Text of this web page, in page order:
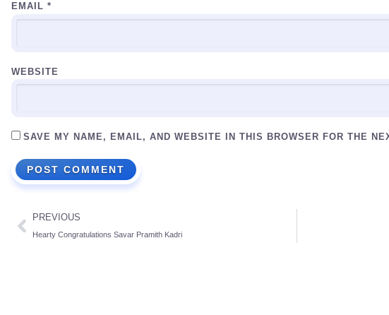
EMAIL *
WEBSITE
SAVE MY NAME, EMAIL, AND WEBSITE IN THIS BROWSER FOR THE
PREVIOUS
Hearty Congratulations Savar Pramith Kadri